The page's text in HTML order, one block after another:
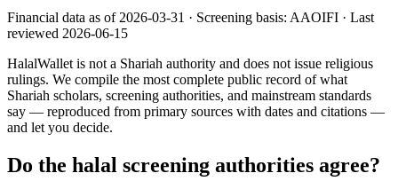
Financial data as of 2026-03-31 · Screening basis: AAOIFI · Last
reviewed 2026-06-15
HalalWallet is not a Shariah authority and does not issue religious
rulings. We compile the most complete public record of what
Shariah scholars, screening authorities, and mainstream standards
say — reproduced from primary sources with dates and citations —
and let you decide.
Do the halal screening authorities agree?